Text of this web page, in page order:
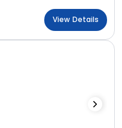
View Details